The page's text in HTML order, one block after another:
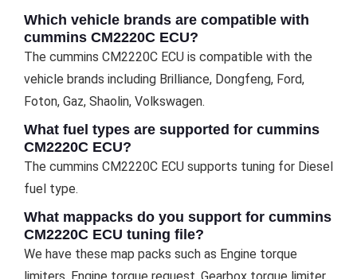
Which vehicle brands are compatible with
cummins CM2220C ECU?
The cummins CM2220C ECU is compatible with the
vehicle brands including Brilliance, Dongfeng, Ford,
Foton, Gaz, Shaolin, Volkswagen.
What fuel types are supported for cummins
CM2220C ECU?
The cummins CM2220C ECU supports tuning for Diesel
fuel type.
What mappacks do you support for cummins
CM2220C ECU tuning file?
We have these map packs such as Engine torque